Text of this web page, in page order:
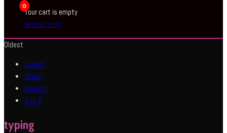
0
Your cart is empty
BROWSE SHOP
Oldest
Latest
Oldest
Random
A to Z
typing